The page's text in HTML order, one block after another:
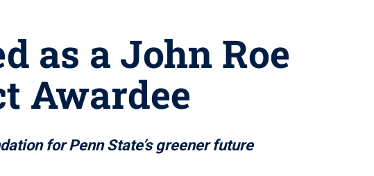
as a John Roe
Awardee
for Penn State’s greener future